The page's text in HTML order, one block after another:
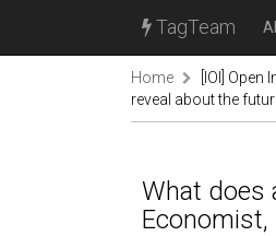
TagTeam
Home
[IOI]
reveal about the
What does
Economist,